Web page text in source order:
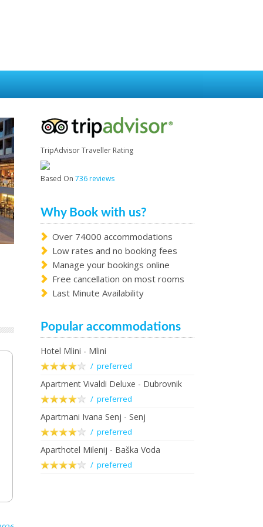
TripAdvisor Traveller Rating
Based On 736 reviews
Why Book with us?
Over 74000 accommodations
Low rates and no booking fees
Manage your bookings online
Free cancellation on most rooms
Last Minute Availability
Popular accommodations
Hotel Mlini - Mlini
/ preferred
Apartment Vivaldi Deluxe - Dubrovnik
/ preferred
Apartmani Ivana Senj - Senj
/ preferred
Aparthotel Milenij - Baška Voda
/ preferred